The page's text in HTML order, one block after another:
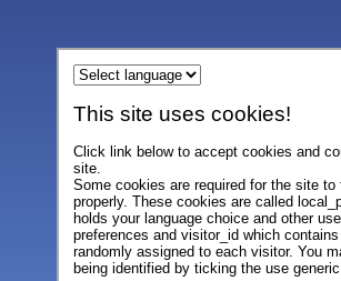
This site uses cookies!
Click link below to accept cookies and
site.
Some cookies are required for the site to
properly. These cookies are called
holds your language choice and other
preferences and visitor_id which contains
randomly assigned to each visitor. You
being identified by ticking the use generic